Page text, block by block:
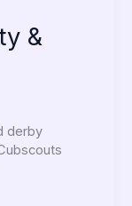
&
derby